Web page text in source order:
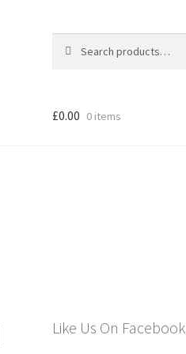
for:
£0.00 0 items
Like Us On Facebook